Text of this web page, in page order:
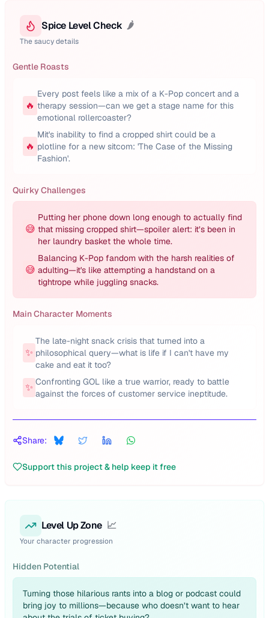
Spice Level Check 🌶️
The saucy details
Gentle Roasts
🔥
Every post feels like a mix of a K-Pop concert and a
therapy session—can we get a stage name for this
emotional rollercoaster?
🔥
Mit's inability to find a cropped shirt could be a
plotline for a new sitcom: 'The Case of the Missing
Fashion'.
Quirky Challenges
😅
Putting her phone down long enough to actually find
that missing cropped shirt—spoiler alert: it’s been in
her laundry basket the whole time.
😅
Balancing K-Pop fandom with the harsh realities of
adulting—it's like attempting a handstand on a
tightrope while juggling snacks.
Main Character Moments
✨
The late-night snack crisis that turned into a
philosophical query—what is life if I can't have my
cake and eat it too?
✨ Confronting GOL like a true warrior, ready to battle
against the forces of customer service ineptitude.
Share:
Support this project & help keep it free
Level Up Zone 📈
Your character progression
Hidden Potential
Turning those hilarious rants into a blog or podcast could
bring joy to millions—because who doesn’t want to hear